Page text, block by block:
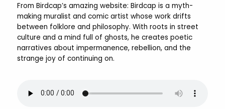
From Birdcap’s amazing website: Birdcap is a myth-
making muralist and comic artist whose work drifts
between folklore and philosophy. With roots in street
culture and a mind full of ghosts, he creates poetic
narratives about impermanence, rebellion, and the
strange joy of continuing on.